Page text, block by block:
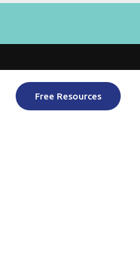
Free Resources